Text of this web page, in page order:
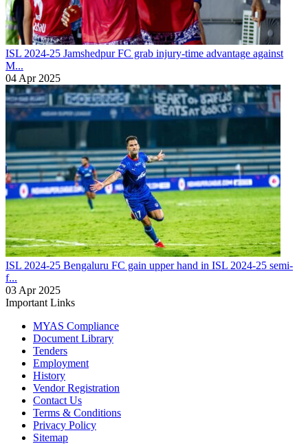
ISL 2024-25 Jamshedpur FC grab injury-time advantage against
M...
04 Apr 2025
ISL 2024-25 Bengaluru FC gain upper hand in ISL 2024-25 semi-
f...
03 Apr 2025
Important Links
MYAS Compliance
Document Library
Tenders
Employment
History
Vendor Registration
Contact Us
Terms & Conditions
Privacy Policy
Sitemap